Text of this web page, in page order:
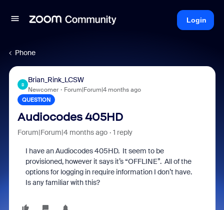
Login
Phone
B
Brian_Rink_LCSW
Newcomer Forum|Forum|4 months ago
QUESTION
Audiocodes 405HD
Forum|Forum|4 months ago 1 reply
I have an Audiocodes 405HD. It seem to be
provisioned, however it says it’s “OFFLINE”. All of the
options for logging in require information I don’t have.
Is any familiar with this?